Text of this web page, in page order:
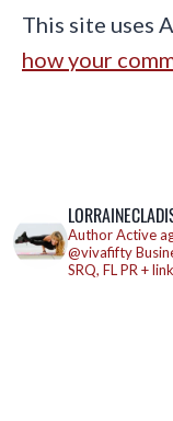
This site uses
how your
AuthorActive
@vivafifty
SRQ, FLPR +